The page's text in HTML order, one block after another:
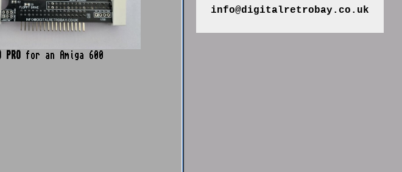
PRO for an Amiga 600
info@digitalretrobay.co.uk